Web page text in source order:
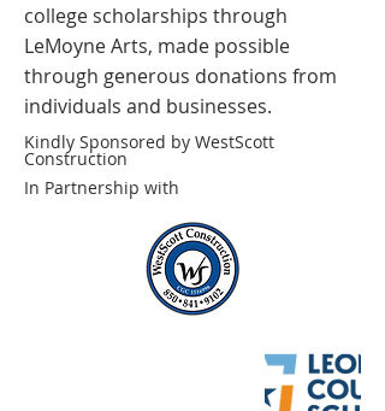
college scholarships through
LeMoyne Arts, made possible
through generous donations from
individuals and businesses.
Kindly Sponsored by WestScott
Construction
In Partnership with